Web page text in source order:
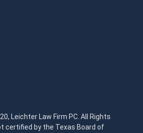
Leichter Law Firm PC. All Rights
certified by the Texas Board of